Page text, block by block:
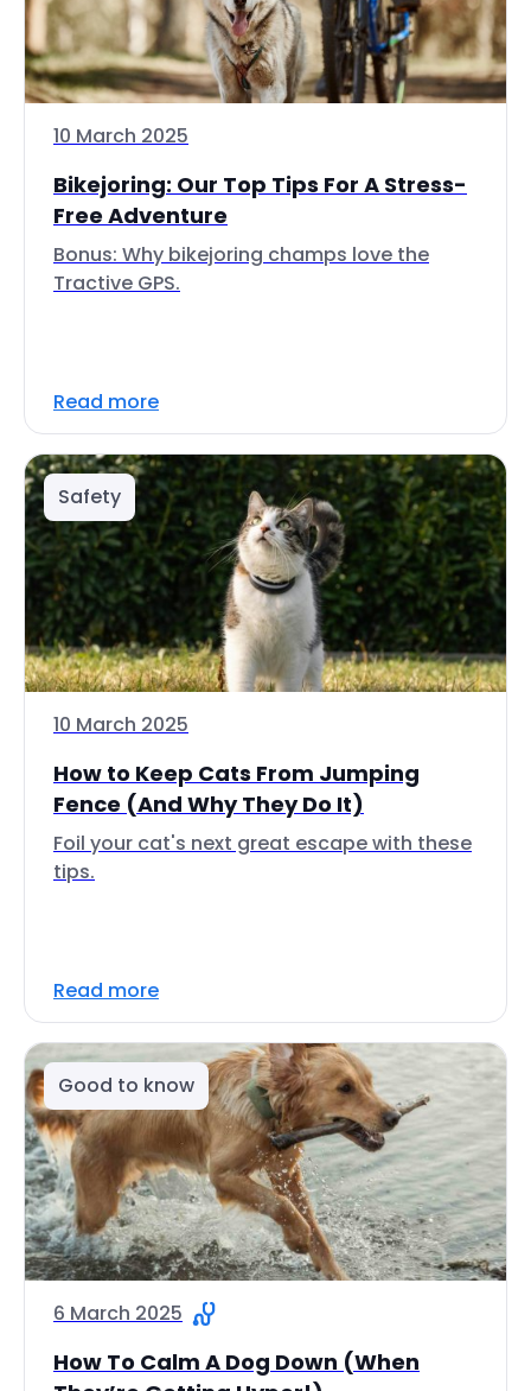
10 March 2025
Bikejoring: Our Top Tips For A Stress-
Free Adventure
Bonus: Why bikejoring champs love the
Tractive GPS.
Read more
Safety
10 March 2025
How to Keep Cats From Jumping
Fence (And Why They Do It)
Foil your cat's next great escape with these
tips.
Read more
Good to know
6 March 2025
How To Calm A Dog Down (When